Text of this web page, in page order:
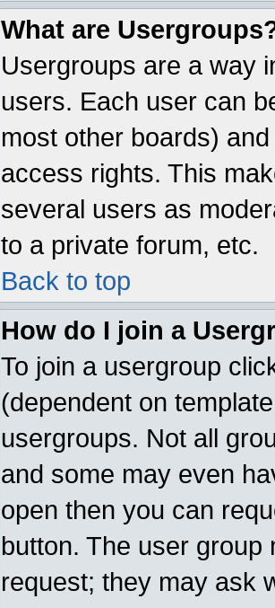
What are
Usergroups are a way
users. Each user can
most other boards)
access rights. This
several users as
to a private forum, etc.
Back to top
How do I join a
To join a usergroup
(dependent on
usergroups. Not all
and some may even
open then you can
button. The user
request; they may ask